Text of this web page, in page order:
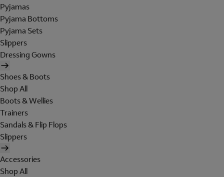
Pyjamas
Pyjama Bottoms
Pyjama Sets
Slippers
Dressing Gowns
Shoes & Boots
Shop All
Boots & Wellies
Trainers
Sandals & Flip Flops
Slippers
Accessories
Shop All